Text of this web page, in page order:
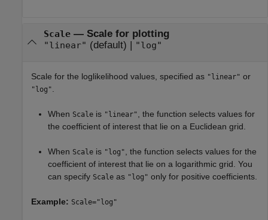
Scale— Scale for plotting
"linear" (default) | "log"
Scale for the loglikelihood values, specified as "linear" or
"log"
When Scale is "linear"
, the function selects values for
the coefficient of interest that lie on a Euclidean grid.
When Scale is "log"
, the function selects values for the
coefficient of interest that lie on a logarithmic grid. You
can specify Scale as "log" only for positive coefficients.
Example: Scale="log"